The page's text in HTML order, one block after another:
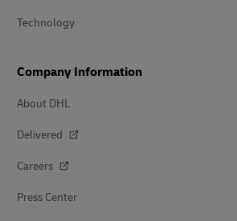
Technology
Company Information
About DHL
Delivered
Careers
Press Center